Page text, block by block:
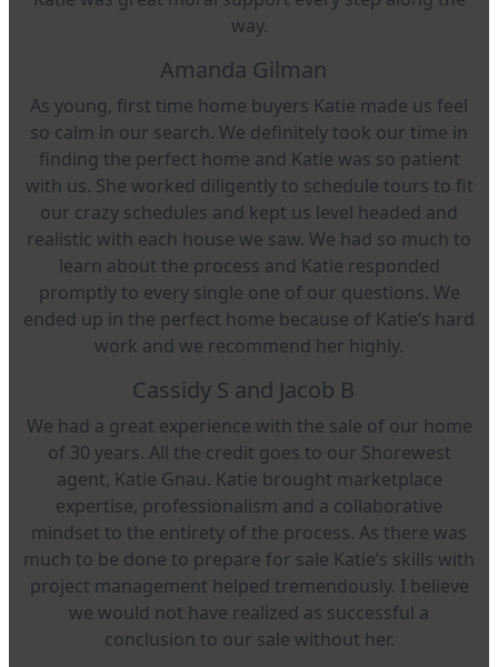
way.
Amanda Gilman
As young, first time home buyers Katie made us feel
so calm in our search. We definitely took our time in
finding the perfect home and Katie was so patient
with us. She worked diligently to schedule tours to fit
our crazy schedules and kept us level headed and
realistic with each house we saw. We had so much to
learn about the process and Katie responded
promptly to every single one of our questions. We
ended up in the perfect home because of Katie’s hard
work and we recommend her highly.
Cassidy S and Jacob B
We had a great experience with the sale of our home
of 30 years. All the credit goes to our Shorewest
agent, Katie Gnau. Katie brought marketplace
expertise, professionalism and a collaborative
mindset to the entirety of the process. As there was
much to be done to prepare for sale Katie’s skills with
project management helped tremendously. I believe
we would not have realized as successful a
conclusion to our sale without her.